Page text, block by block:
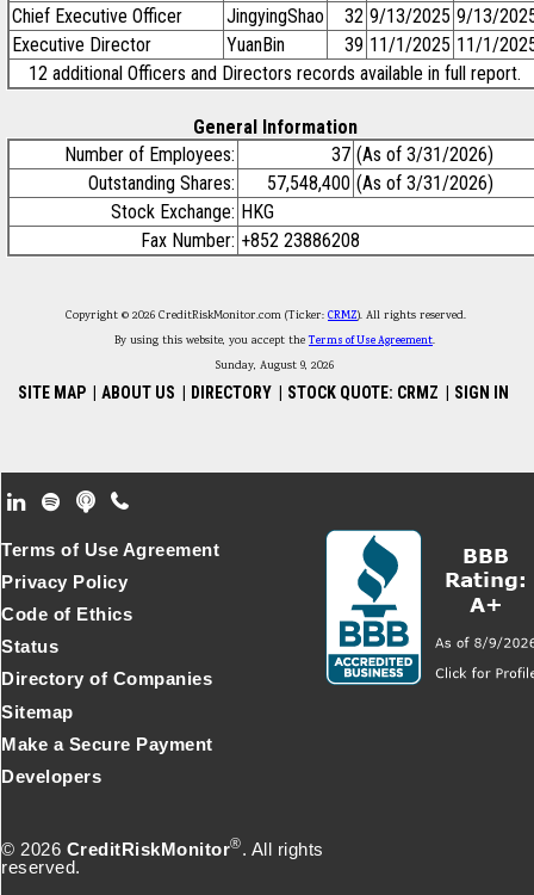
Chief Executive Officer JingyingShao 32 9/13/2025 9/13/
Executive Director
YuanBin 39 11/1/2025 11/1/
12 additional Officers and Directors records available in full report.
General Information
Number of Employees:
37 (As of 3/31/2026)
Outstanding Shares:
57,548,400 (As of 3/31/2026)
Stock Exchange: HKG
Fax Number: +852 23886208
Copyright © 2026 CreditRiskMonitor.com (Ticker: CRMZ). All rights reserved.
By using this website, you accept theTerms of Use Agreement.
Sunday, August 9, 2026
SITE MAP ABOUT US DIRECTORY STOCK QUOTE: CRMZ SIGN IN
Footer Secondary Menu
© 2026 CreditRiskMonitor®. All rights
reserved.
Terms of Use Agreement
Privacy Policy
Code of Ethics
Status
Directory of Companies
Sitemap
Make a Secure Payment
Developers